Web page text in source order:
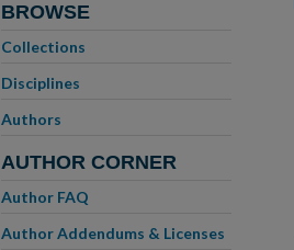
BROWSE
Collections
Disciplines
Authors
AUTHOR CORNER
Author FAQ
Author Addendums & Licenses